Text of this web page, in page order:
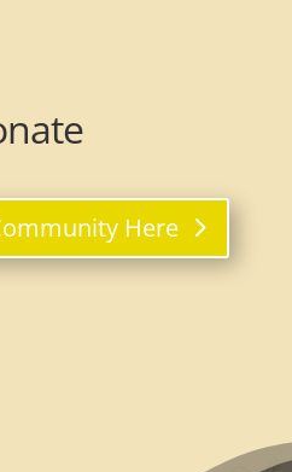
Here